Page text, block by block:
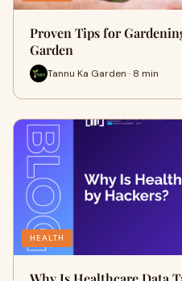
Proven Tips for
Garden
Tannu Ka Garden · 8 min
HEALTH